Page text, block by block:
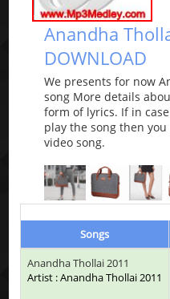
Anandha
DOWNLOAD
We presents for now
song More details
form of lyrics. If in
play the song then
video song.
Songs
Anandha Thollai 2011
Artist : Anandha Thollai 2011